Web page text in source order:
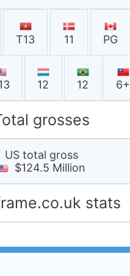
T13 11 PG
12 12 6+
grosses
US total gross
$124.5 Million
stats